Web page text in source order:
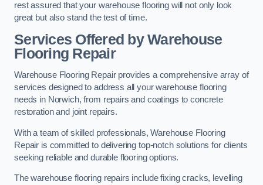
rest assured that your warehouse flooring will not only look
great but also stand the test of time.
Services Offered by Warehouse
Flooring Repair
Warehouse Flooring Repair provides a comprehensive array of
services designed to address all your warehouse flooring
needs in Norwich, from repairs and coatings to concrete
restoration and joint repairs.
With a team of skilled professionals, Warehouse Flooring
Repair is committed to delivering top-notch solutions for clients
seeking reliable and durable flooring options.
The warehouse flooring repairs include fixing cracks, levelling